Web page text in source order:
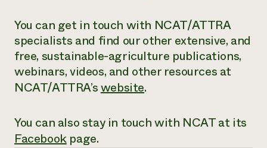
You can get in touch with NCAT/ATTRA
specialists and find our other extensive, and
free, sustainable-agriculture publications,
webinars, videos, and other resources at
NCAT/ATTRA’swebsite.
You can also stay in touch with NCAT at its
Facebookpage.